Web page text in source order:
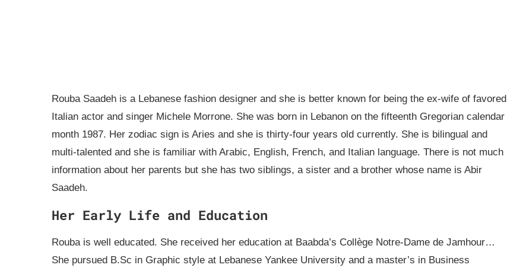
Rouba Saadeh is a Lebanese fashion designer and she is better known for being the ex-wife of favored
Italian actor and singer Michele Morrone. She was born in Lebanon on the fifteenth Gregorian calendar
month 1987. Her zodiac sign is Aries and she is thirty-four years old currently. She is bilingual and
multi-talented and she is familiar with Arabic, English, French, and Italian language. There is not much
information about her parents but she has two siblings, a sister and a brother whose name is Abir
Saadeh.
Her Early Life and Education
Rouba is well educated. She received her education at Baabda’s Collège Notre-Dame de Jamhour…
She pursued B.Sc in Graphic style at Lebanese Yankee University and a master’s in Business